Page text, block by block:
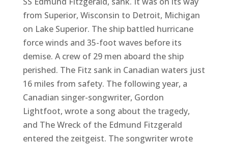
from Superior, Wisconsin to Detroit, Michigan
on Lake Superior. The ship battled hurricane
force winds and 35-foot waves before its
demise. A crew of 29 men aboard the ship
perished. The Fitz sank in Canadian waters just
16 miles from safety. The following year, a
Canadian singer-songwriter, Gordon
Lightfoot, wrote a song about the tragedy,
and The Wreck of the Edmund Fitzgerald
entered the zeitgeist. The songwriter wrote